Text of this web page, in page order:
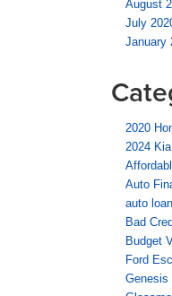
August
July
January
2020
2024
Auto
auto
Bad
Budget
Ford
Genesis